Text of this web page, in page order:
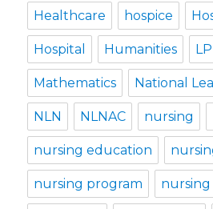
Healthcare hospice
Hospital Humanities
Mathematics National
NLN NLNAC nursing
nursing education
nursing program